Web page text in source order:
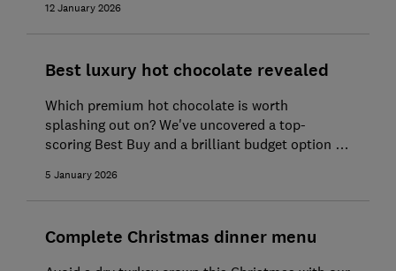
12 January 2026
Best luxury hot chocolate revealed
Which premium hot chocolate is worth
splashing out on? We've uncovered a top-
scoring Best Buy and a brilliant budget option to
5 January 2026
Complete Christmas dinner menu